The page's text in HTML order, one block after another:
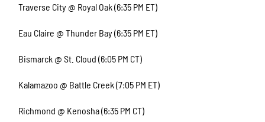
Traverse City @ Royal Oak (6:35 PM ET)
Eau Claire @ Thunder Bay (6:35 PM ET)
Bismarck @ St. Cloud (6:05 PM CT)
Kalamazoo @ Battle Creek (7:05 PM ET)
Richmond @ Kenosha (6:35 PM CT)